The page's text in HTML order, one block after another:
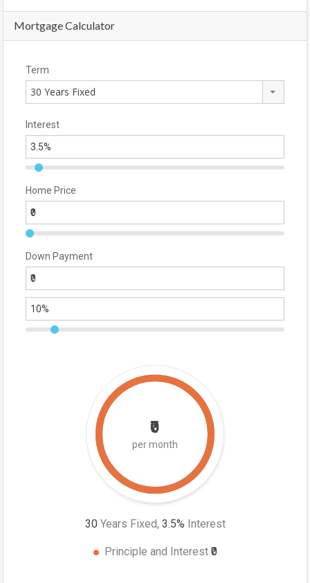
Mortgage Calculator
Term
30 Years Fixed
Interest
Home Price
Down Payment
₹0
per month
30 Years Fixed, 3.5% Interest
Principle and Interest ₹0